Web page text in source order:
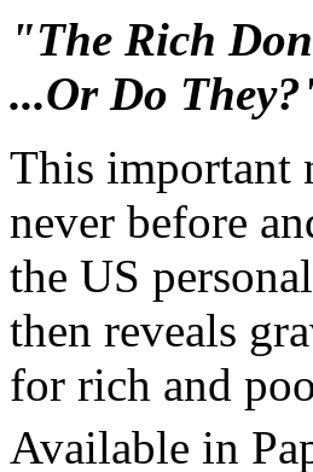
"The Rich
...Or Do
This important
never before
the US
then reveals
for rich and
Available in